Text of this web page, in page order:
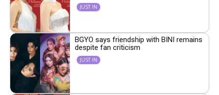
JUST IN
BGYO says friendship with BINI remains
despite fan criticism
JUST IN